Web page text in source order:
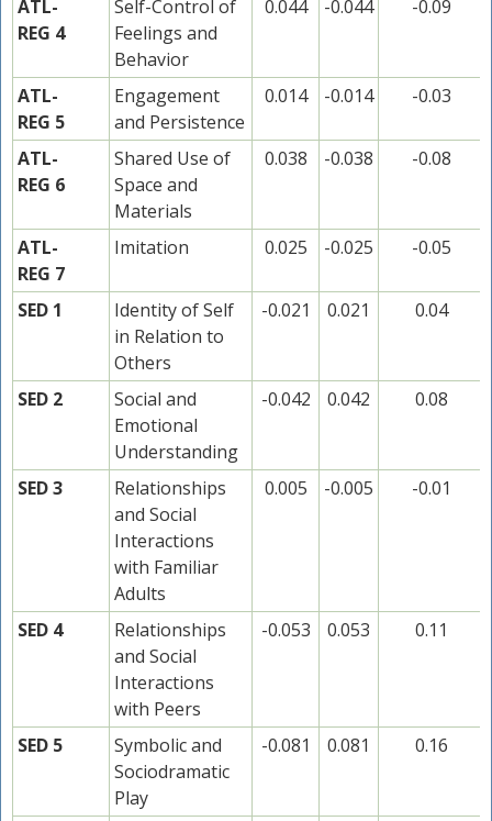
ATL-
REG 4
Self-Control of
Feelings and
Behavior
0.044 -0.044 -0.09
ATL-
REG 5
Engagement
and Persistence
0.014 -0.014 -0.03
ATL-
REG 6
Shared Use of
Space and
Materials
0.038 -0.038 -0.08
ATL-
REG 7
Imitation 0.025 -0.025 -0.05
SED 1
Identity of Self
in Relation to
Others
-0.021 0.021 0.04
SED 2
Social and
Emotional
Understanding
-0.042 0.042 0.08
SED 3
Relationships
and Social
Interactions
with Familiar
Adults
0.005 -0.005 -0.01
SED 4
Relationships
and Social
Interactions
with Peers
-0.053 0.053 0.11
SED 5
Symbolic and
Sociodramatic
Play
-0.081 0.081 0.16